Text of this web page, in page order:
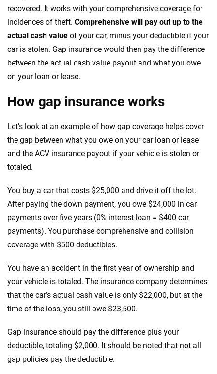
recovered. It works with your comprehensive coverage for
incidences of theft. Comprehensive will pay out up to the
actual cash value of your car, minus your deductible if your
car is stolen. Gap insurance would then pay the difference
between the actual cash value payout and what you owe
on your loan or lease.
How gap insurance works
Let’s look at an example of how gap coverage helps cover
the gap between what you owe on your car loan or lease
and the ACV insurance payout if your vehicle is stolen or
totaled.
You buy a car that costs $25,000 and drive it off the lot.
After paying the down payment, you owe $24,000 in car
payments over five years (0% interest loan = $400 car
payments). You purchase comprehensive and collision
coverage with $500 deductibles.
You have an accident in the first year of ownership and
your vehicle is totaled. The insurance company determines
that the car’s actual cash value is only $22,000, but at the
time of the loss, you still owe $23,500.
Gap insurance should pay the difference plus your
deductible, totaling $2,000. It should be noted that not all
gap policies pay the deductible.